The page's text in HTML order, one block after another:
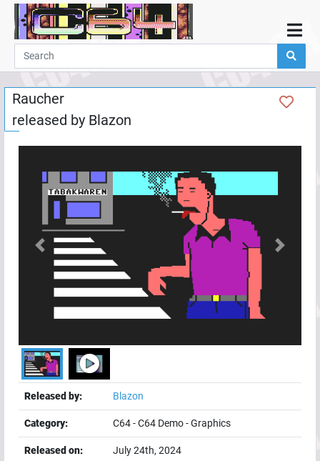
Home
Demos
Parties
Links
Programming
Guestbook
Add
User
Help
Raucher
released by Blazon
Previous Next
Released by: Blazon
Category: C64-C64 Demo-Graphics
Released on: July 24th, 2024